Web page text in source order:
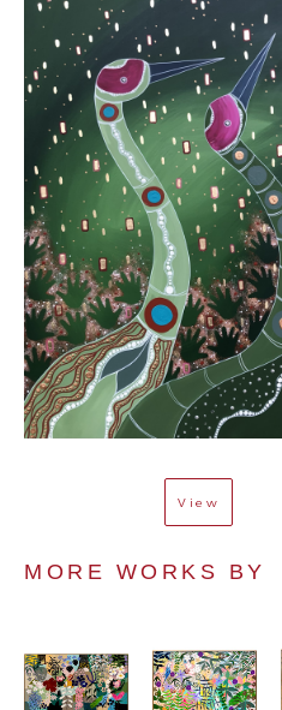
View
MORE WORKS BY